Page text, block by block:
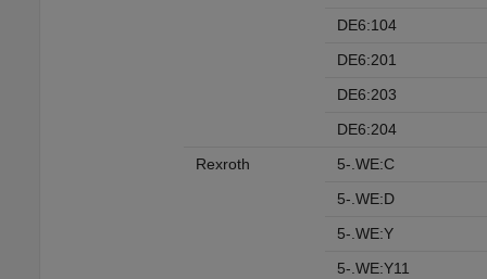
DE6:104
DE6:201
DE6:203
DE6:204
Rexroth
5-.WE:C
5-.WE:D
5-.WE:Y
5-.WE:Y11